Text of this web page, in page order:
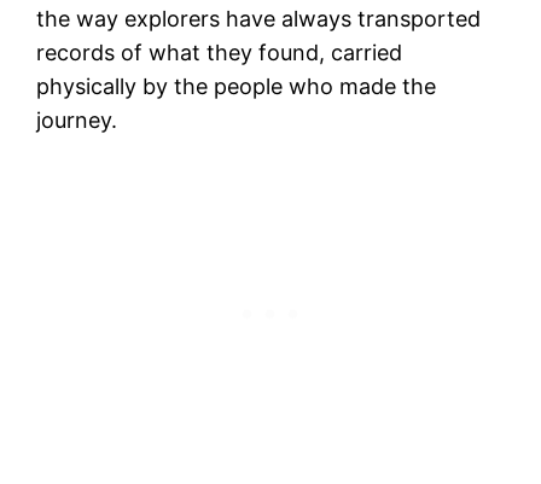
the way explorers have always transported
records of what they found, carried
physically by the people who made the
journey.